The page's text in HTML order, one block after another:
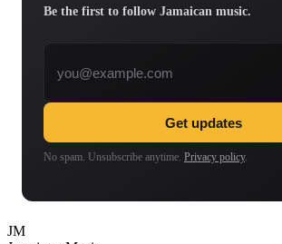
Be the first to follow Jamaican music.
Get updates
No spam. Unsubscribe anytime. Privacy policy.
JM